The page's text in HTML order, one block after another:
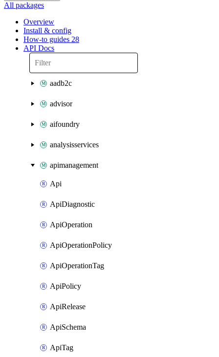
All packages
Overview
Install & config
How-to guides 28
API Docs
aadb2c
advisor
aifoundry
analysisservices
apimanagement
Api
ApiDiagnostic
ApiOperation
ApiOperationPolicy
ApiOperationTag
ApiPolicy
ApiRelease
ApiSchema
ApiTag